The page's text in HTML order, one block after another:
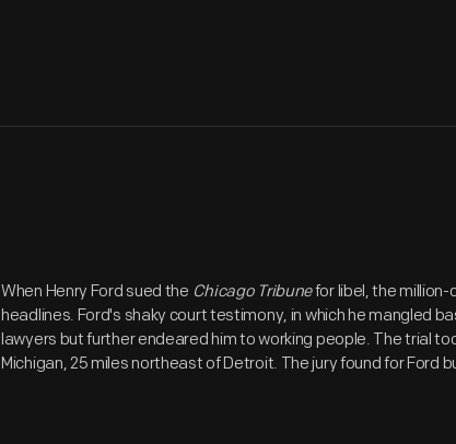
When Henry Ford sued the Chicago Tribunefor libel, the
headlines. Ford's shaky court testimony, in which he mangled
lawyers but further endeared him to working people. The trial
Michigan, 25 miles northeast of Detroit. The jury found for Ford